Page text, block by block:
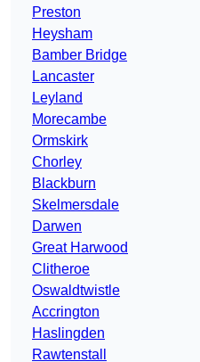
Preston
Heysham
Bamber Bridge
Lancaster
Leyland
Morecambe
Ormskirk
Chorley
Blackburn
Skelmersdale
Darwen
Great Harwood
Clitheroe
Oswaldtwistle
Accrington
Haslingden
Rawtenstall